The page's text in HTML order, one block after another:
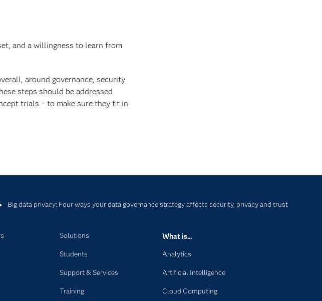
and a willingness to learn from
around governance, security
steps should be addressed
trials – to make sure they fit in
Big data privacy: Four ways your data governance strategy affects security, privacy and trust
Solutions
Students
Support & Services
Training
What is...
Analytics
Artificial Intelligence
Cloud Computing